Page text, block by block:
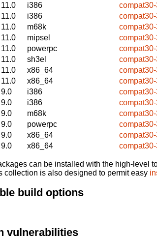
i386
i386
m68k
mipsel
powerpc
sh3el
x86_64
x86_64
i386
i386
m68k
powerpc
x86_64
x86_64
can be installed with the high-level
collection is also designed to permit easy
build options
vulnerabilities